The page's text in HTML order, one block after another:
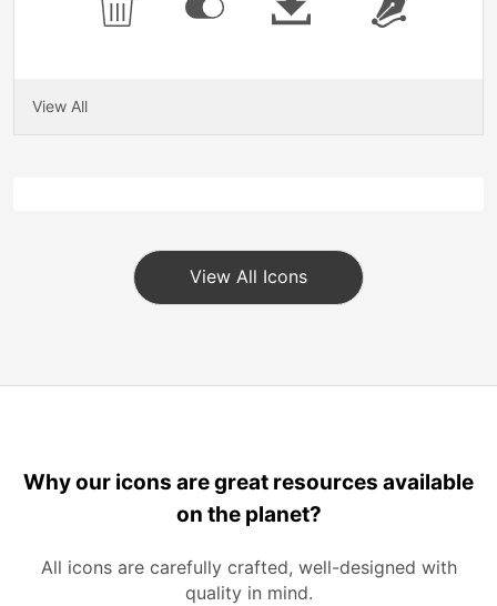
View All
View All Icons
Why our icons are great resources available
on the planet?
All icons are carefully crafted, well-designed with
quality in mind.